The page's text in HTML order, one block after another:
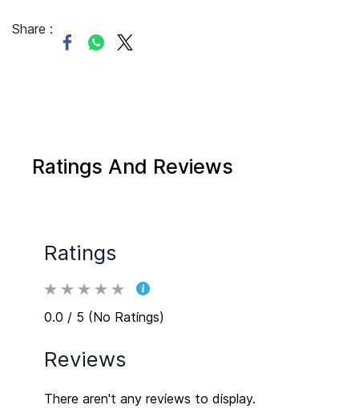
Share :
Ratings And Reviews
Ratings
0.0 / 5 (No Ratings)
Reviews
There aren't any reviews to display.